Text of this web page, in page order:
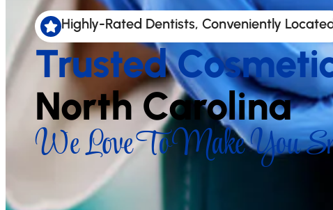
Highly-Rated Dentists, Conveniently
Trusted
North Carolina
We Love To Make You